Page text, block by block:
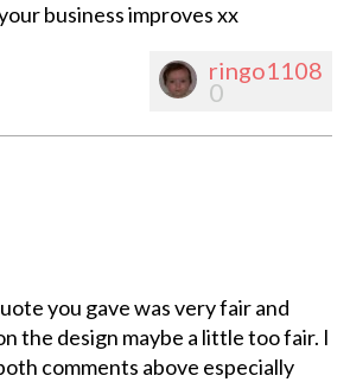
business improves xx
ringo1108
0
you gave was very fair and
the design maybe a little too fair. I
comments above especially